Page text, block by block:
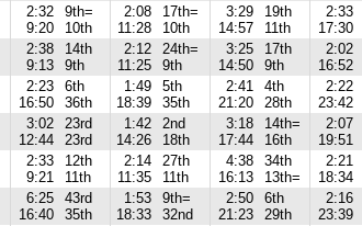
2:32
9:20
9th=
10th
2:08
11:28
17th=
10th
3:29
14:57
19th
11th
2:33
17:30
2:38
9:13
14th
9th
2:12
11:25
24th=
9th
3:25
14:50
17th
9th
2:02
16:52
2:23
16:50
6th
36th
1:49
18:39
5th
35th
2:41
21:20
4th
28th
2:22
23:42
3:02
12:44
23rd
23rd
1:42
14:26
2nd
18th
3:18
17:44
14th=
16th
2:07
19:51
2:33
9:21
12th
11th
2:14
11:35
27th
11th
4:38
16:13
34th
13th=
2:21
18:34
6:25
16:40
43rd
35th
1:53
18:33
9th=
32nd
2:50
21:23
6th
29th
2:16
23:39